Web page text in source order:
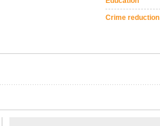
Crime reduction